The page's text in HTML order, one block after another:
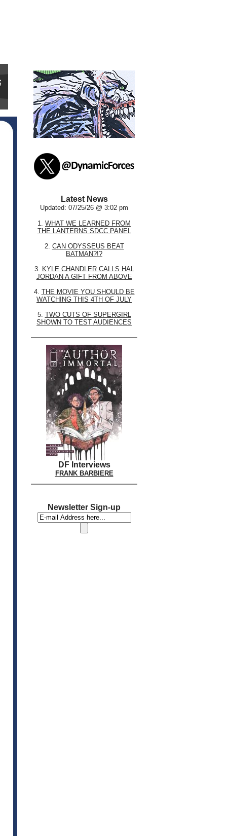
Latest News
Updated: 07/25/26 @ 3:02 pm
1. WHAT WE LEARNED FROM
THE LANTERNS SDCC PANEL
2. CAN ODYSSEUS BEAT
BATMAN?!?
3. KYLE CHANDLER CALLS HAL
JORDAN A GIFT FROM ABOVE
4. THE MOVIE YOU SHOULD BE
WATCHING THIS 4TH OF JULY
5. TWO CUTS OF SUPERGIRL
SHOWN TO TEST AUDIENCES
DF Interviews
FRANK BARBIERE
Newsletter Sign-up